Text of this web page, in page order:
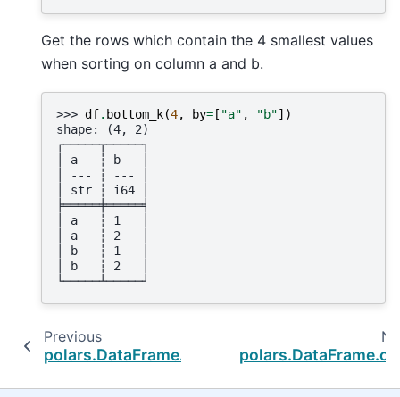
Get the rows which contain the 4 smallest values
when sorting on column a and b.
>>> df. bottom_k(4, by=[ "a" , "b"])
shape: (4, 2)
┌─────┬─────┐
│ a   ┆ b   │
│ --- ┆ --- │
│ str ┆ i64 │
╞═════╪═════╡
│ a   ┆ 1   │
│ a   ┆ 2   │
│ b   ┆ 1   │
│ b   ┆ 2   │
└─────┴─────┘
Previous
polars.DataFrame.__setitem__